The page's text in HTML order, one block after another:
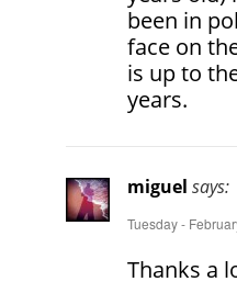
been in
face on
is up to
years.
miguel says:
Tuesday -
Thanks a